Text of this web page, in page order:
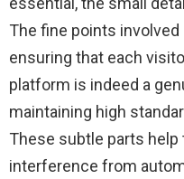
The fine points
ensuring that each
platform is indeed a
maintaining high
These subtle parts help
interference from